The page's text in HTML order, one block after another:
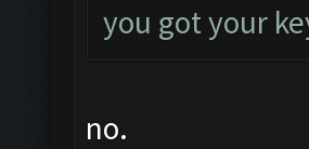
you got your
no.